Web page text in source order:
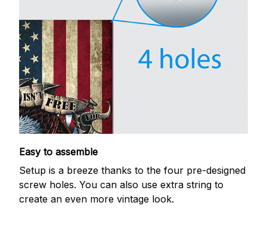
Easy to assemble
Setup is a breeze thanks to the four pre-designed
screw holes. You can also use extra string to
create an even more vintage look.